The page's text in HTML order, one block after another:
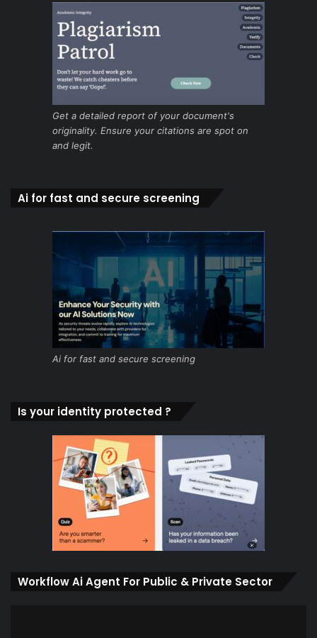
Get a detailed report of your document's
originality. Ensure your citations are spot on
and legit.
Ai for fast and secure screening
Ai for fast and secure screening
Is your identity protected ?
Workflow Ai Agent For Public & Private Sector